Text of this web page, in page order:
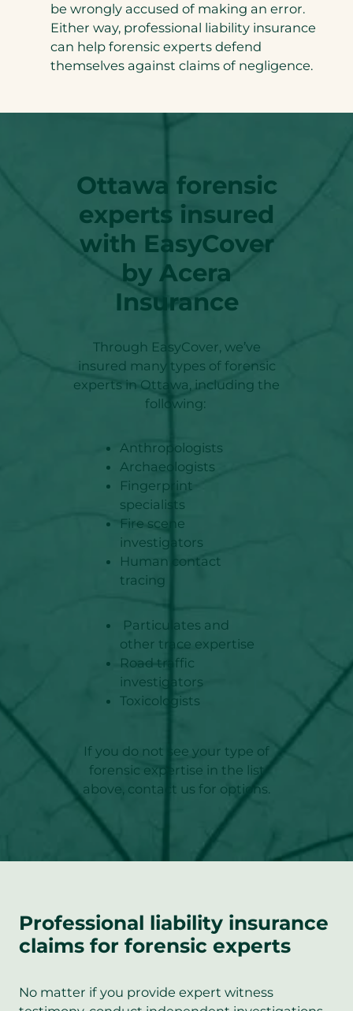
be wrongly accused of making an error.
Either way, professional liability insurance
can help forensic experts defend
themselves against claims of negligence.
Ottawa forensic
experts insured
with EasyCover
by Acera
Insurance
Through EasyCover, we’ve
insured many types of forensic
experts in Ottawa, including the
following:
Anthropologists
Archaeologists
Fingerprint
specialists
Fire scene
investigators
Human contact
tracing
Particulates and
other trace expertise
Road traffic
investigators
Toxicologists
If you do not see your type of
forensic expertise in the list
above, contact us for options.
Professional liability insurance
claims for forensic experts
No matter if you provide expert witness